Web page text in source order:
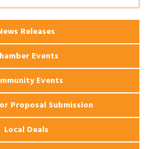
Releases
Events
Events
Proposal Submission
Local Deals